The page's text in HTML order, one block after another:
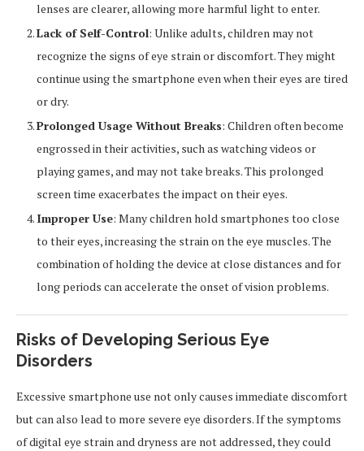
lenses are clearer, allowing more harmful light to enter.
Lack of Self-Control: Unlike adults, children may not
recognize the signs of eye strain or discomfort. They might
continue using the smartphone even when their eyes are tired
or dry.
Prolonged Usage Without Breaks: Children often become
engrossed in their activities, such as watching videos or
playing games, and may not take breaks. This prolonged
screen time exacerbates the impact on their eyes.
Improper Use: Many children hold smartphones too close
to their eyes, increasing the strain on the eye muscles. The
combination of holding the device at close distances and for
long periods can accelerate the onset of vision problems.
Risks of Developing Serious Eye
Disorders
Excessive smartphone use not only causes immediate discomfort
but can also lead to more severe eye disorders. If the symptoms
of digital eye strain and dryness are not addressed, they could